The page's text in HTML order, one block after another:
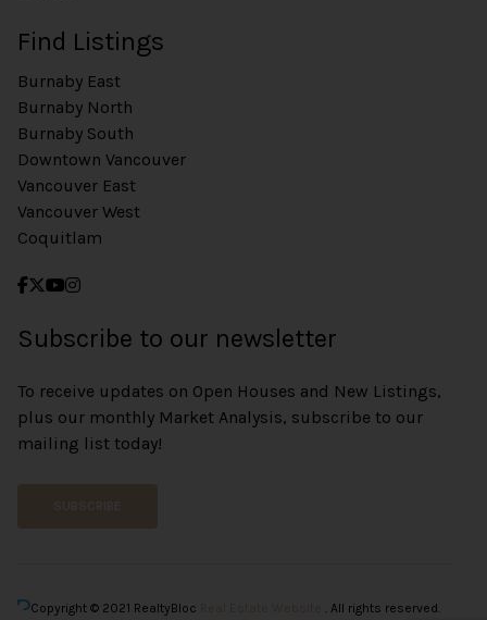
Find Listings
Burnaby East
Burnaby North
Burnaby South
Downtown Vancouver
Vancouver East
Vancouver West
Coquitlam
Subscribe to our newsletter
To receive updates on Open Houses and New Listings,
plus our monthly Market Analysis, subscribe to our
mailing list today!
Copyright © 2021 RealtyBloc
. All rights reserved.